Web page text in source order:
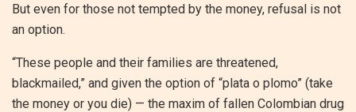
But even for those not tempted by the money, refusal is not
an option.
“These people and their families are threatened,
blackmailed,” and given the option of “plata o plomo” (take
the money or you die) — the maxim of fallen Colombian drug